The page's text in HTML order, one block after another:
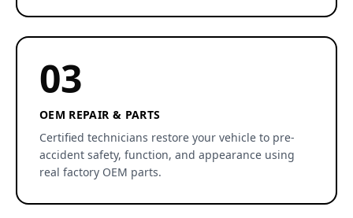
03
OEM REPAIR & PARTS
Certified technicians restore your vehicle to pre-
accident safety, function, and appearance using
real factory OEM parts.